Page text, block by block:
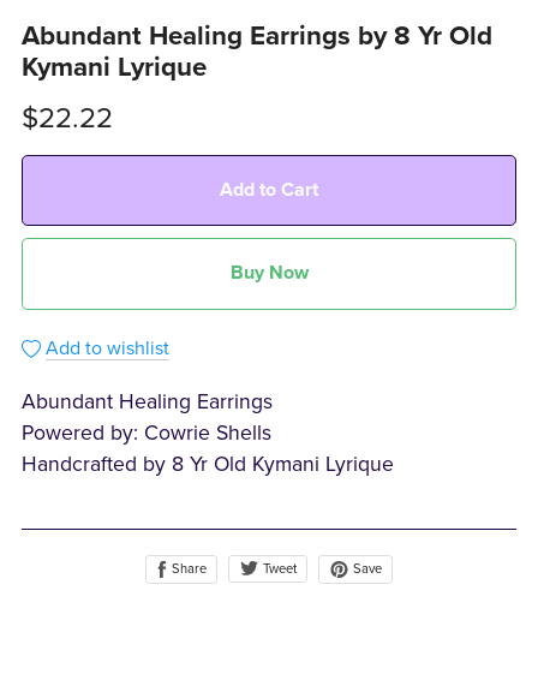
Abundant Healing Earrings by 8 Yr Old
Kymani Lyrique
$22.22
Add to Cart
Buy Now
Add to wishlist
Abundant Healing Earrings
Powered by: Cowrie Shells
Handcrafted by 8 Yr Old Kymani Lyrique
Share Tweet Save